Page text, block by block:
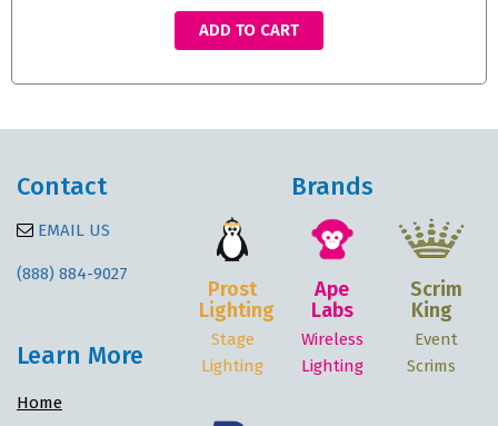
ADD TO CART
Contact
EMAIL US
(888) 884-9027
Learn More
Home
Brands
Prost
Lighting
Stage
Lighting
Ape
Labs
Wireless
Lighting
Scrim
King
Event
Scrims